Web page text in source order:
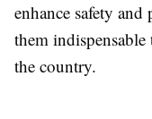
enhance safety and
them
the country.